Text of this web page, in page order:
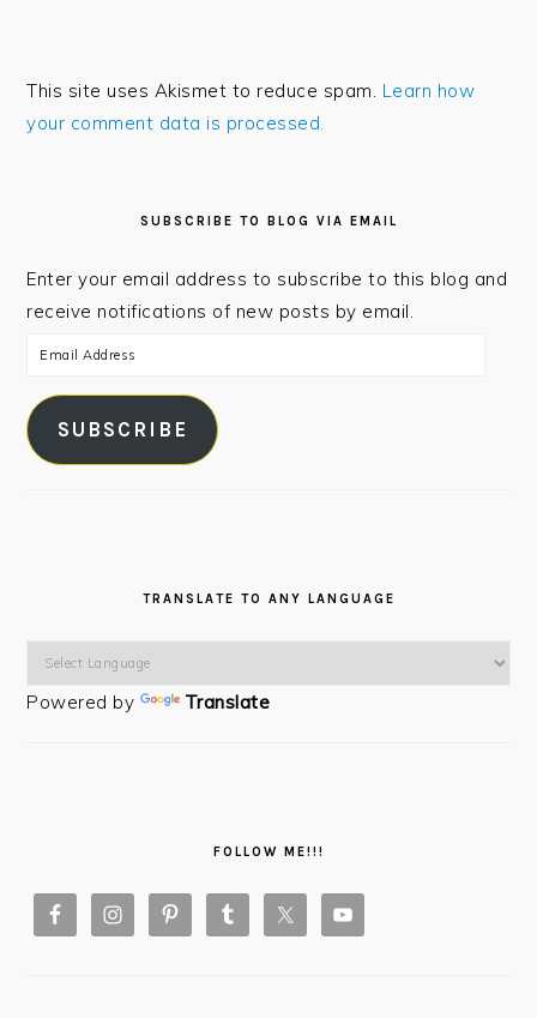
This site uses Akismet to reduce spam. Learn how
your comment data is processed.
SUBSCRIBE TO BLOG VIA EMAIL
Enter your email address to subscribe to this blog and
receive notifications of new posts by email.
Email
SUBSCRIBE
TRANSLATE TO ANY LANGUAGE
Powered by Translate
FOLLOW ME!!!